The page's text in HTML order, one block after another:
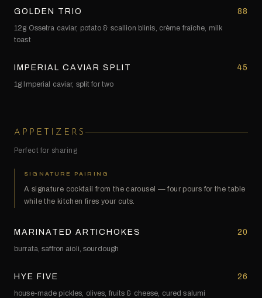
GOLDEN TRIO 88
12g Ossetra caviar, potato & scallion blinis, crème fraîche, milk
toast
IMPERIAL CAVIAR SPLIT 45
1g Imperial caviar, split for two
APPETIZERS
Perfect for sharing
SIGNATURE PAIRING
A signature cocktail from the carousel — four pours for the table
while the kitchen fires your cuts.
MARINATED ARTICHOKES 20
burrata, saffron aioli, sourdough
HYE FIVE 26
house-made pickles, olives, fruits & cheese, cured salumi